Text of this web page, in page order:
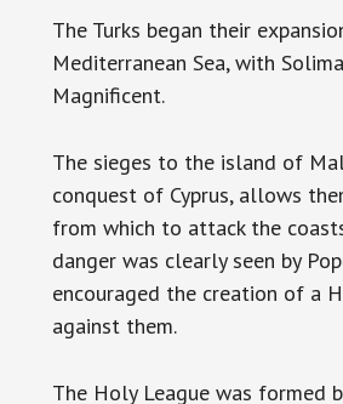
The Turks began their
Mediterranean Sea, with
Magnificent.
The sieges to the island of
conquest of Cyprus, allows
from which to attack the
danger was clearly seen by
encouraged the creation of a
against them.
The Holy League was formed